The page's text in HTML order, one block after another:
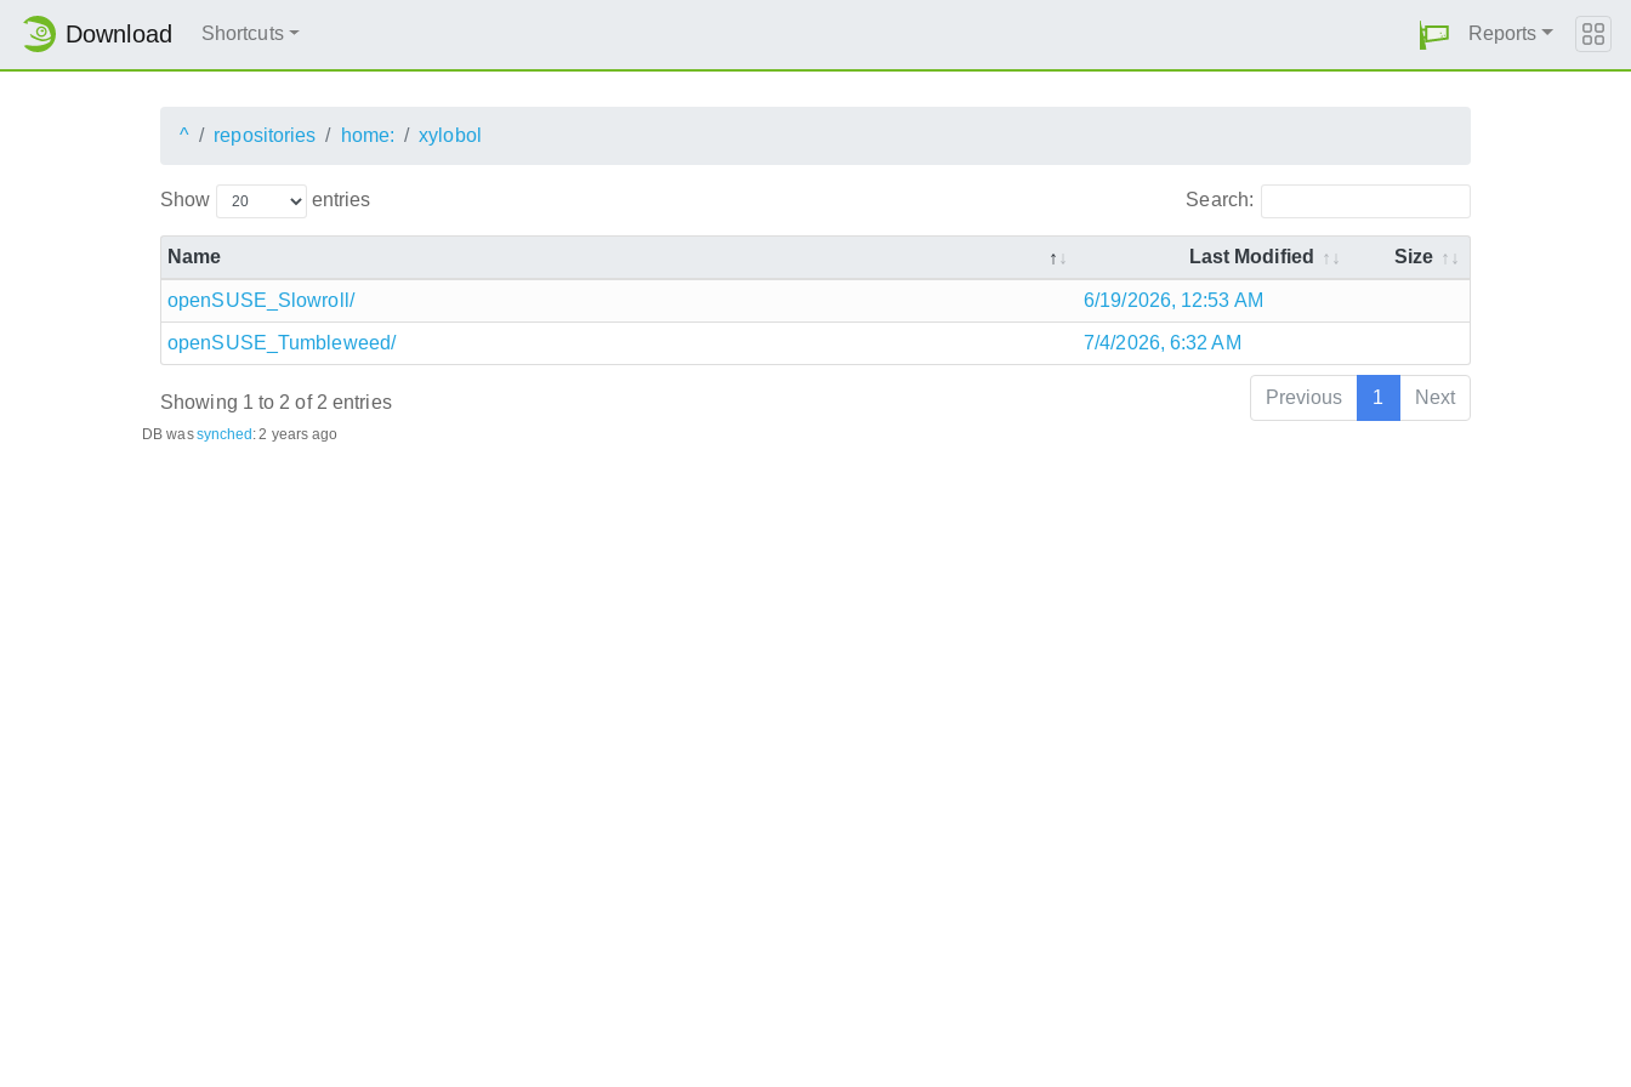
Download Shortcuts Reports
^ repositories home: xylobol
Show entries Search:
Name Last Modified Size
openSUSE_Slowroll/ 6/19/2026, 12:53 AM
openSUSE_Tumbleweed/ 7/4/2026, 6:32 AM
Showing 1 to 2 of 2 entries Previous 1 Next
DB wassynched: 2 years ago